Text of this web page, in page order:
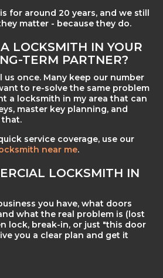
for around 20 years, and we still
matter - because they do.
LOCKSMITH IN YOUR
TERM PARTNER?
us once. Many keep our number
to re-solve the same problem
a locksmith in my area that can
master key planning, and
that.
service coverage, use our
near me.
LOCKSMITH IN
you have, what doors
what the real problem is (lost
lock, break-in, or just "this door
you a clear plan and get it